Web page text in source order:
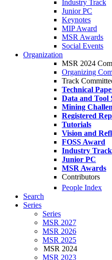
Industry Track
Junior PC
Keynotes
MIP Award
MSR Awards
Social Events
Organization
MSR 2024
Organizing
Track
Technical
Data and Tool
Mining
Registered
Tutorials
Vision and
FOSS Award
Industry Track
Junior PC
MSR Awards
Contributors
People Index
Search
Series
Series
MSR 2027
MSR 2026
MSR 2025
MSR 2024
MSR 2023